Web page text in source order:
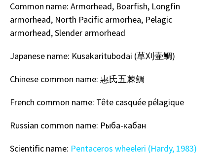
Common name: Armorhead, Boarfish, Longfin
armorhead, North Pacific armorhea, Pelagic
armorhead, Slender armorhead
Japanese name: Kusakaritubodai (草刈壷鯛)
Chinese common name: 惠氏五棘鲷
French common name: Tête casquée pélagique
Russian common name: Рыба-кабан
Scientific name: Pentaceros wheeleri (Hardy, 1983)